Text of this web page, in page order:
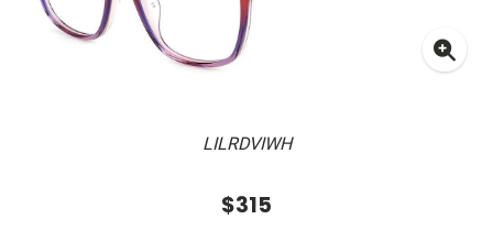
LILRDVIWH
$315